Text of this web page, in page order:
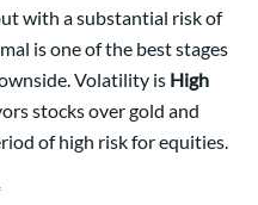
with a substantial risk of
is one of the best stages
Volatility is High
stocks over gold and
of high risk for equities.